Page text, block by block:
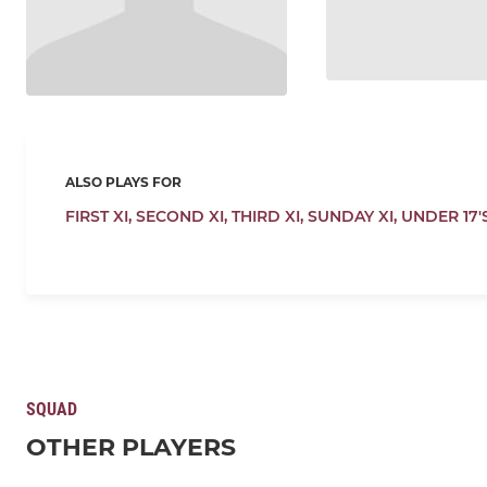
ALSO PLAYS FOR
FIRST XI, SECOND XI, THIRD XI, SUNDAY XI, UNDER
SQUAD
OTHER PLAYERS